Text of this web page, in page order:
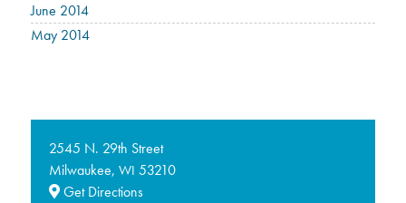
June 2014
May 2014
2545 N. 29th Street
Milwaukee, WI 53210
Get Directions